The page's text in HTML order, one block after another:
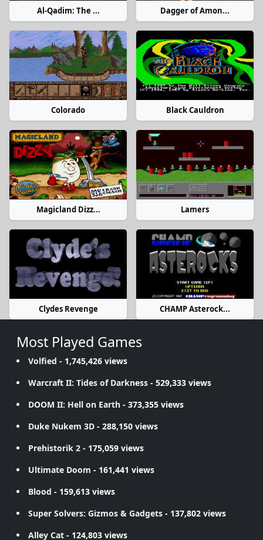
Al-Qadim: The ... Dagger of Amon...
Colorado Black Cauldron
Magicland Dizz... Lamers
Clydes Revenge CHAMP Asterock...
Most Played Games
Volfied - 1,745,426 views
Warcraft II: Tides of Darkness - 529,333 views
DOOM II: Hell on Earth - 373,355 views
Duke Nukem 3D - 288,150 views
Prehistorik 2 - 175,059 views
Ultimate Doom - 161,441 views
Blood - 159,613 views
Super Solvers: Gizmos & Gadgets - 137,802 views
Alley Cat - 124,803 views